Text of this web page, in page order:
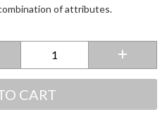
of attributes.
CART